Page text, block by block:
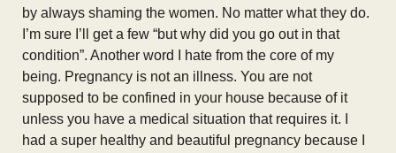
by always shaming the women. No matter what they do.
I’m sure I’ll get a few “but why did you go out in that
condition”. Another word I hate from the core of my
being. Pregnancy is not an illness. You are not
supposed to be confined in your house because of it
unless you have a medical situation that requires it. I
had a super healthy and beautiful pregnancy because I